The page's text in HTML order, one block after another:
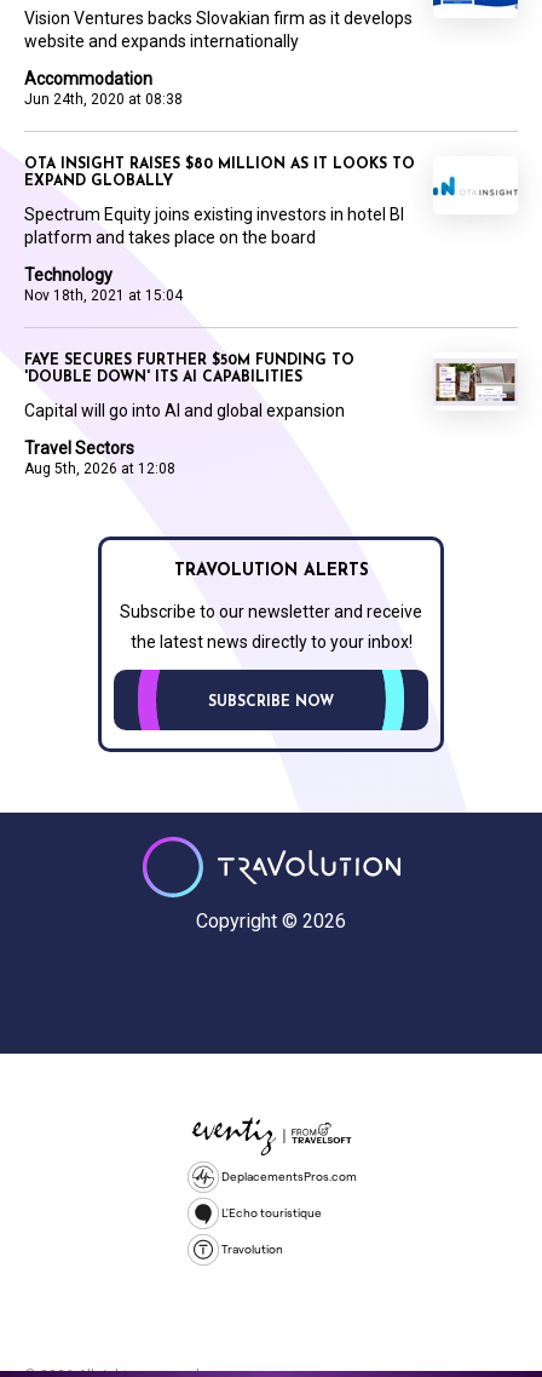
Accommodation
Jun 24th, 2020 at 08:38
Vision Ventures backs Slovakian firm as it develops
website and expands internationally
Technology
Nov 18th, 2021 at 15:04
OTA INSIGHT RAISES $80 MILLION AS IT LOOKS TO
EXPAND GLOBALLY
Spectrum Equity joins existing investors in hotel BI
platform and takes place on the board
Travel Sectors
Aug 5th, 2026 at 12:08
FAYE SECURES FURTHER $50M FUNDING TO
'DOUBLE DOWN' ITS AI CAPABILITIES
Capital will go into AI and global expansion
TRAVOLUTION ALERTS
Subscribe to our newsletter and receive
the latest news directly to your inbox!
SUBSCRIBE NOW
Copyright © 2026
DeplacementsPros.com
L'Echo touristique
Travolution